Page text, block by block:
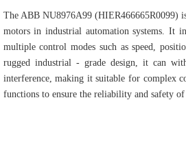
The ABB NU8976A99 (HIER466665R0099)
motors in industrial automation systems. It
multiple control modes such as speed,
rugged industrial - grade design, it can
interference, making it suitable for complex
functions to ensure the reliability and safety of